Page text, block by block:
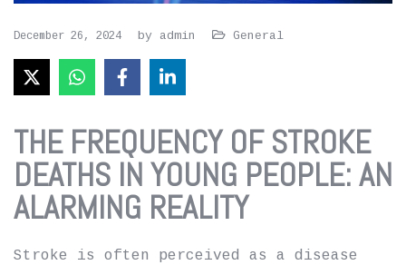
December 26, 2024 by admin General
THE FREQUENCY OF STROKE
DEATHS IN YOUNG PEOPLE: AN
ALARMING REALITY
Stroke is often perceived as a disease